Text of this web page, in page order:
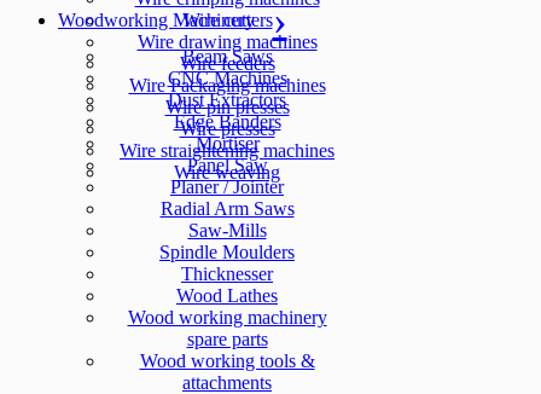
Wire cutters
Wire drawing machines
Wire feeders
Wire Packaging machines
Wire pin presses
Wire presses
Wire straightening machines
Wire weaving
Woodworking Machinery
Beam Saws
CNC Machines
Dust Extractors
Edge Banders
Mortiser
Panel Saw
Planer / Jointer
Radial Arm Saws
Saw-Mills
Spindle Moulders
Thicknesser
Wood Lathes
Wood working machinery
spare parts
Wood working tools &
attachments